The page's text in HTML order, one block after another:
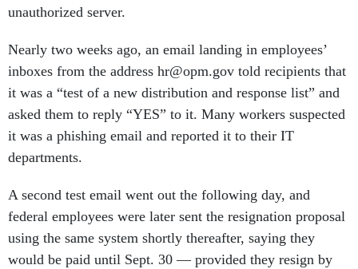
unauthorized server.
Nearly two weeks ago, an email landing in employees’
inboxes from the address hr@opm.gov told recipients that
it was a “test of a new distribution and response list” and
asked them to reply “YES” to it. Many workers suspected
it was a phishing email and reported it to their IT
departments.
A second test email went out the following day, and
federal employees were later sent the resignation proposal
using the same system shortly thereafter, saying they
would be paid until Sept. 30 — provided they resign by